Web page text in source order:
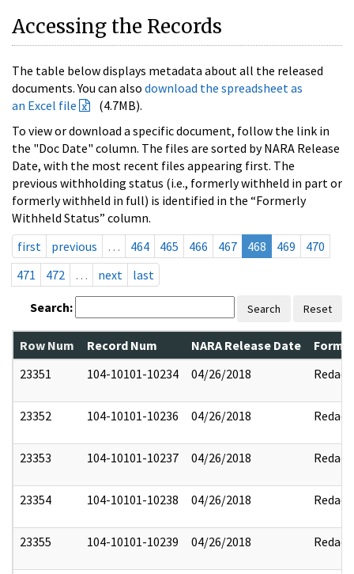
Accessing the Records
The table below displays metadata about all the released
documents. You can also download the spreadsheet as
an Excel file
(4.7MB).
To view or download a specific document, follow the link in
the "Doc Date" column. The files are sorted by NARA Release
Date, with the most recent files appearing first. The
previous withholding status (i.e., formerly withheld in part or
formerly withheld in full) is identified in the “Formerly
Withheld Status” column.
first
previous … 464 465 466 467 468 469
470
471
472 … next last
Search: Search Reset
Row Num Record Num NARA Release Date
23351
104-10101-10234 04/26/2018 Redact
23352 104-10101-10236 04/26/2018 Redact
23353 104-10101-10237 04/26/2018 Redact
23354 104-10101-10238 04/26/2018 Redact
23355 104-10101-10239 04/26/2018 Redact